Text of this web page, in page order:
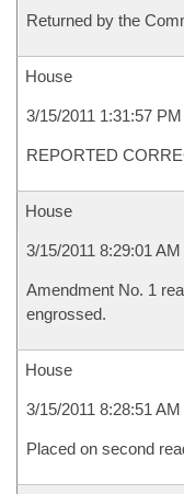
Returned by the
House
3/15/2011 1:31:57 PM
REPORTED
House
3/15/2011 8:29:01 AM
Amendment No. 1
engrossed.
House
3/15/2011 8:28:51 AM
Placed on second